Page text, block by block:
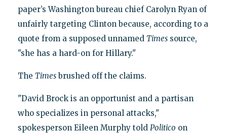
paper’s Washington bureau chief Carolyn Ryan of
unfairly targeting Clinton because, according to a
quote from a supposed unnamed Timessource,
"she has a hard-on for Hillary."
The Timesbrushed off the claims.
"David Brock is an opportunist and a partisan
who specializes in personal attacks,"
spokesperson Eileen Murphy told Politico on